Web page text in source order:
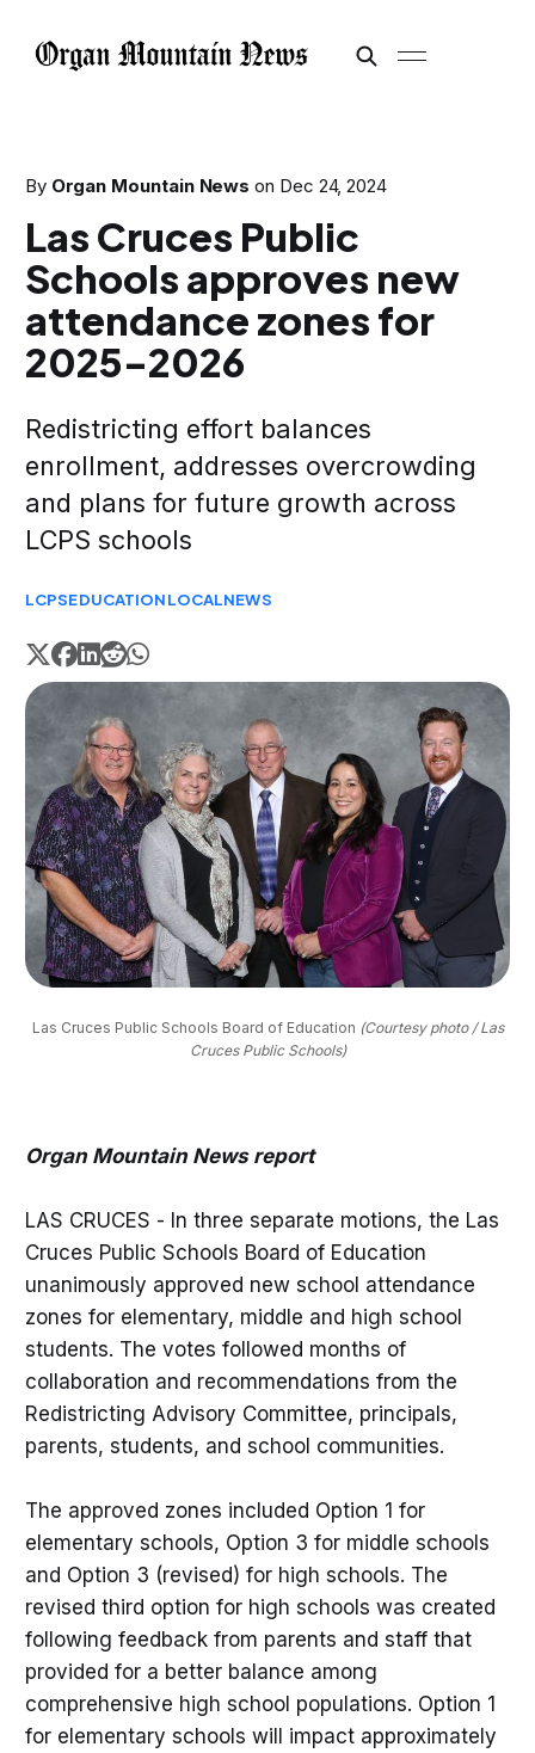
By Organ Mountain News on Dec 24, 2024
Las Cruces Public
Schools approves new
attendance zones for
2025-2026
Redistricting effort balances
enrollment, addresses overcrowding
and plans for future growth across
LCPS schools
LCPSEDUCATIONLOCALNEWS
Las Cruces Public Schools Board of Education (Courtesy photo / Las
Cruces Public Schools)
Organ Mountain News report
LAS CRUCES - In three separate motions, the Las
Cruces Public Schools Board of Education
unanimously approved new school attendance
zones for elementary, middle and high school
students. The votes followed months of
collaboration and recommendations from the
Redistricting Advisory Committee, principals,
parents, students, and school communities.
The approved zones included Option 1 for
elementary schools, Option 3 for middle schools
and Option 3 (revised) for high schools. The
revised third option for high schools was created
following feedback from parents and staff that
provided for a better balance among
comprehensive high school populations. Option 1
for elementary schools will impact approximately